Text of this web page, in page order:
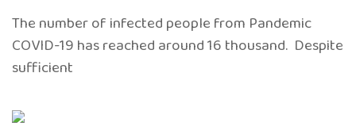
The number of infected people from Pandemic
COVID-19 has reached around 16 thousand. Despite
sufficient